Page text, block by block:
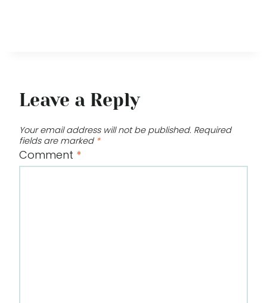
Leave a Reply
Your email address will not be published. Required
fields are marked *
Comment *